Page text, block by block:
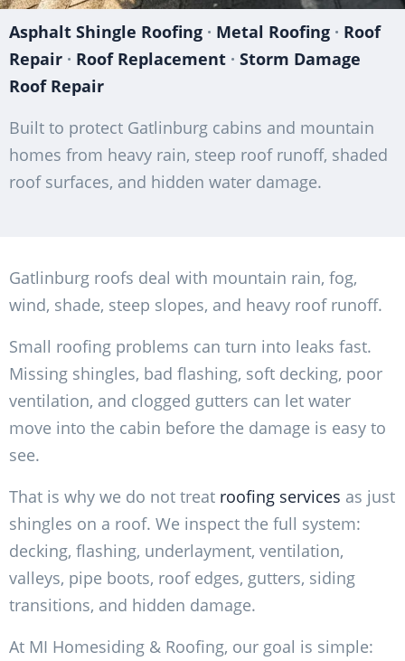
Asphalt Shingle Roofing · Metal Roofing · Roof
Repair · Roof Replacement · Storm Damage
Roof Repair
Built to protect Gatlinburg cabins and mountain
homes from heavy rain, steep roof runoff, shaded
roof surfaces, and hidden water damage.
Gatlinburg roofs deal with mountain rain, fog,
wind, shade, steep slopes, and heavy roof runoff.
Small roofing problems can turn into leaks fast.
Missing shingles, bad flashing, soft decking, poor
ventilation, and clogged gutters can let water
move into the cabin before the damage is easy to
see.
That is why we do not treat roofing services as just
shingles on a roof. We inspect the full system:
decking, flashing, underlayment, ventilation,
valleys, pipe boots, roof edges, gutters, siding
transitions, and hidden damage.
At MI Homesiding & Roofing, our goal is simple: